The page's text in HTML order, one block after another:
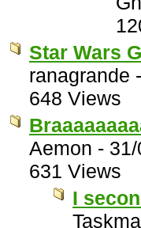
Star Wars
ranagrande
648 Views
Aemon -
631 Views
I